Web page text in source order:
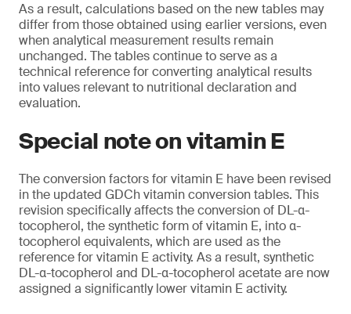
As a result, calculations based on the new tables may
differ from those obtained using earlier versions, even
when analytical measurement results remain
unchanged. The tables continue to serve as a
technical reference for converting analytical results
into values relevant to nutritional declaration and
evaluation.
Special note on vitamin E
The conversion factors for vitamin E have been revised
in the updated GDCh vitamin conversion tables. This
revision specifically affects the conversion of DL-α-
tocopherol, the synthetic form of vitamin E, into α-
tocopherol equivalents, which are used as the
reference for vitamin E activity. As a result, synthetic
DL-α-tocopherol and DL-α-tocopherol acetate are now
assigned a significantly lower vitamin E activity.